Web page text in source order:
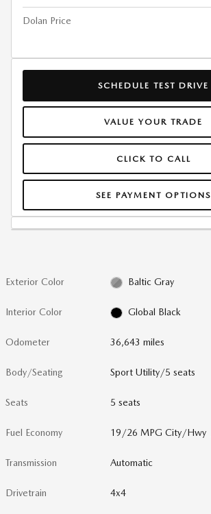
Dolan Price
SCHEDULE TEST DRIVE
VALUE YOUR TRADE
CLICK TO CALL
SEE PAYMENT OPTIONS
Exterior Color Baltic Gray
Interior Color Global Black
Odometer 36,643 miles
Body/Seating Sport Utility/5 seats
Seats 5 seats
Fuel Economy 19/26 MPG City/Hwy
Transmission Automatic
Drivetrain 4x4